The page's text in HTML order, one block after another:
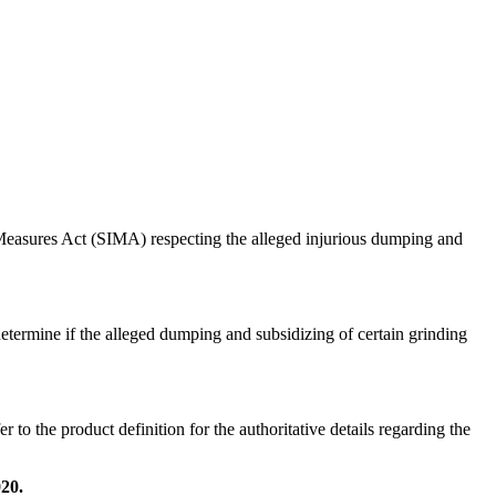
Act (SIMA) respecting the alleged injurious dumping and
if the alleged dumping and subsidizing of certain grinding
to the product definition for the authoritative details regarding the